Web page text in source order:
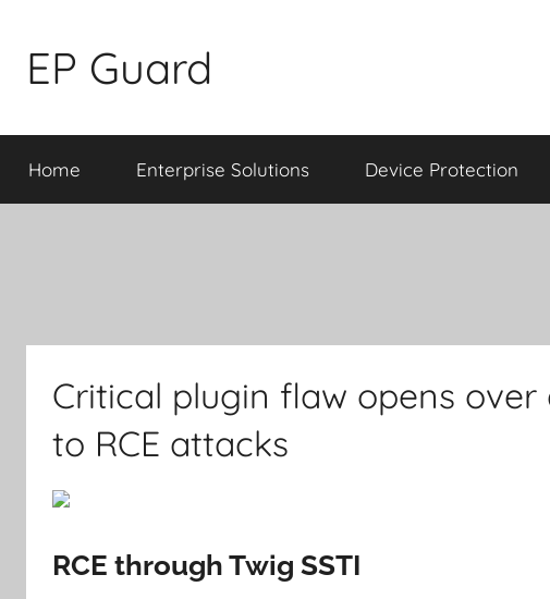
content
EP Guard
Home Enterprise Solutions Device Protection
Critical plugin flaw opens over
to RCE attacks
RCE through Twig SSTI